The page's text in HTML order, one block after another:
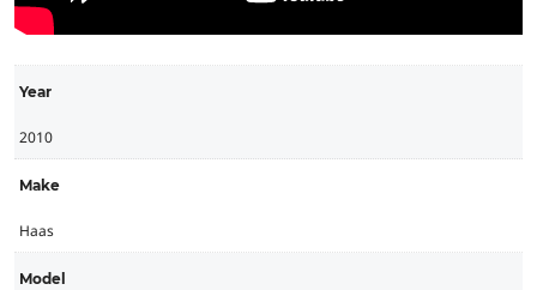
Year
2010
Make
Haas
Model